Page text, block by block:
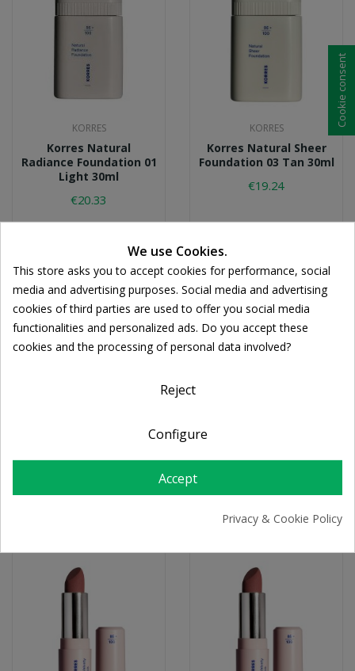
KORRES
Korres Natural
Radiance Foundation 01
Light 30ml
€20.33
KORRES
Korres Natural Sheer
Foundation 03 Tan 30ml
€19.24
Foundation 02 Medium
€19.24
Foundation 01 Light
€19.94
We use Cookies.
This store asks you to accept cookies for performance, social
media and advertising purposes. Social media and advertising
cookies of third parties are used to offer you social media
functionalities and personalized ads. Do you accept these
cookies and the processing of personal data involved?
Reject
Configure
Accept
Privacy & Cookie Policy
Cookie consent